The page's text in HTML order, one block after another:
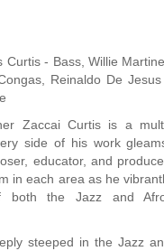
Curtis - Bass, Willie
Reinaldo De
Zaccai Curtis is a
side of his work
educator, and
in each area as he
both the Jazz and
steeped in the Jazz